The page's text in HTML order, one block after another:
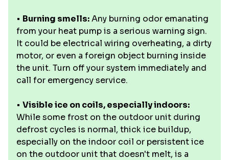
• Burning smells:Any burning odor emanating
from your heat pump is a serious warning sign.
It could be electrical wiring overheating, a dirty
motor, or even a foreign object burning inside
the unit. Turn off your system immediately and
call for emergency service.
• Visible ice on coils, especially indoors:
While some frost on the outdoor unit during
defrost cycles is normal, thick ice buildup,
especially on the indoor coil or persistent ice
on the outdoor unit that doesn't melt, is a